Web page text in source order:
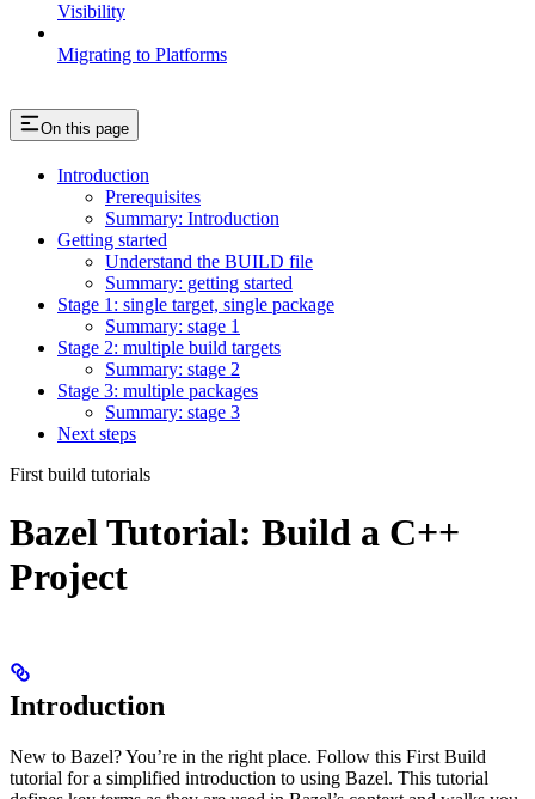
Visibility
Migrating to Platforms
On this page
Introduction
Prerequisites
Summary: Introduction
Getting started
Understand the BUILD file
Summary: getting started
Stage 1: single target, single package
Summary: stage 1
Stage 2: multiple build targets
Summary: stage 2
Stage 3: multiple packages
Summary: stage 3
Next steps
First build tutorials
Bazel Tutorial: Build a C++
Project
Introduction
New to Bazel? You’re in the right place. Follow this First Build
tutorial for a simplified introduction to using Bazel. This tutorial